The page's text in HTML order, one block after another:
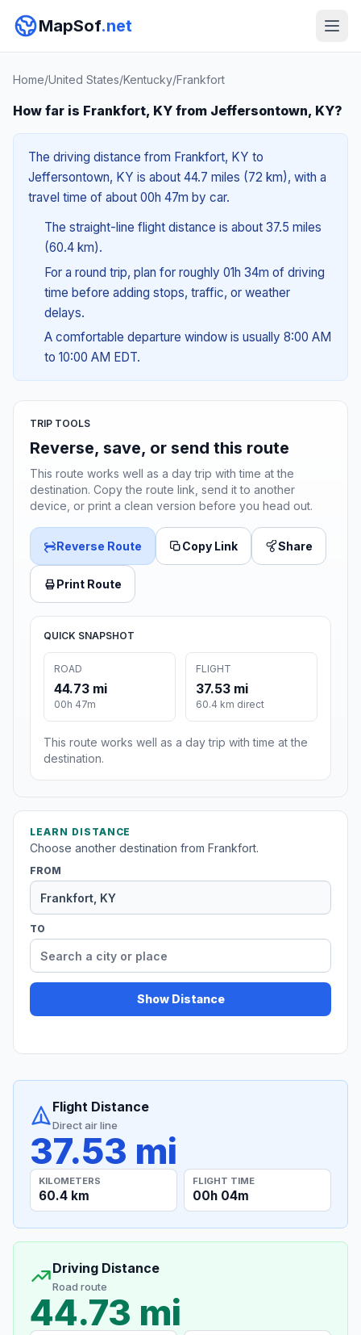
MapSof.net
Home/United States/Kentucky/Frankfort
How far is Frankfort, KY from Jeffersontown, KY?
The driving distance from Frankfort, KY to
Jeffersontown, KY is about 44.7 miles (72 km), with a
travel time of about 00h 47m by car.
The straight-line flight distance is about 37.5 miles
(60.4 km).
For a round trip, plan for roughly 01h 34m of driving
time before adding stops, traffic, or weather
delays.
A comfortable departure window is usually 8:00 AM
to 10:00 AM EDT.
TRIP TOOLS
Reverse, save, or send this route
This route works well as a day trip with time at the
destination. Copy the route link, send it to another
device, or print a clean version before you head out.
Reverse Route Copy Link Share
Print Route
QUICK SNAPSHOT
ROAD
44.73 mi
00h 47m
FLIGHT
37.53 mi
60.4 km direct
This route works well as a day trip with time at the
destination.
LEARN DISTANCE
Choose another destination from Frankfort.
FROM
TO
Show Distance
Flight Distance
Direct air line
37.53 mi
KILOMETERS
60.4 km
FLIGHT TIME
00h 04m
Driving Distance
Road route
44.73 mi